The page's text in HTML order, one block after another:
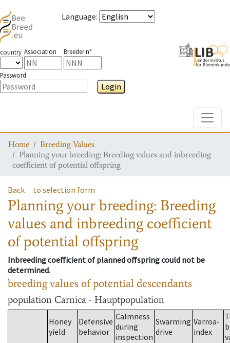
Language:
country Association Breeder n°
Password
Login
Home
Breeding Values
Planning your breeding: Breeding values and inbreeding
coefficient of potential offspring
Back to selection form
Planning your breeding: Breeding
values and inbreeding coefficient
of potential offspring
Inbreeding coefficient of planned offspring could not be
determined.
breeding values of potential descendants
population Carnica - Hauptpopulation
Honey
yield
Defensive
behavior
Calmness
during
inspection
Swarming
drive
Varroa-
index